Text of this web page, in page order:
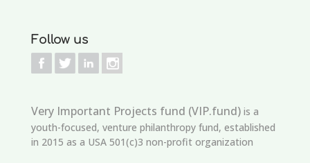
Follow us
Very Important Projects fund (VIP.fund)is a
youth-focused, venture philanthropy fund, established
in 2015 as a USA 501(c)3 non-profit organization